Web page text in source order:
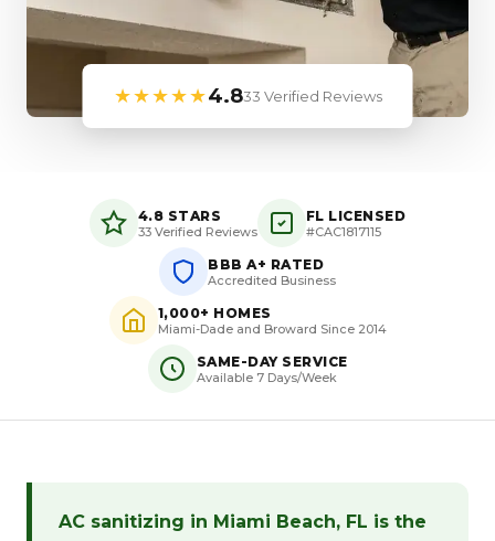
★★★★★4.833 Verified Reviews
4.8 STARS
33 Verified Reviews
FL LICENSED
#CAC1817115
BBB A+ RATED
Accredited Business
1,000+ HOMES
Miami-Dade and Broward Since 2014
SAME-DAY SERVICE
Available 7 Days/Week
AC sanitizing in Miami Beach, FL is the